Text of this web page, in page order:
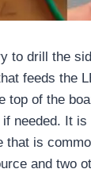
to drill the
feeds the
top of the
if needed. It
that is
and two